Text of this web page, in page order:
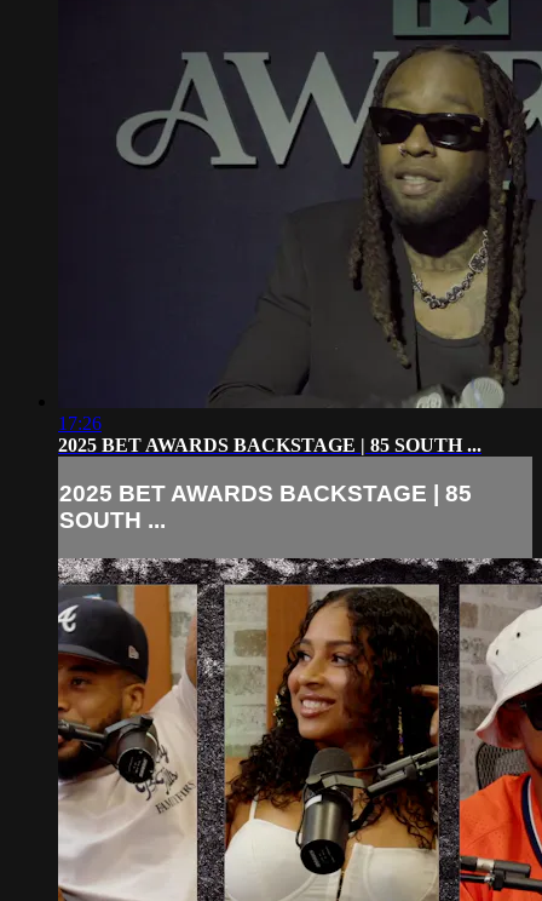
17:26
2025 BET AWARDS BACKSTAGE | 85 SOUTH ...
2025 BET AWARDS BACKSTAGE | 85
SOUTH ...